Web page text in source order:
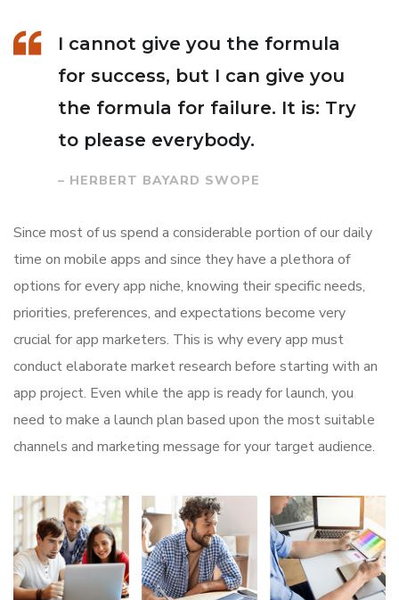
I cannot give you the formula
for success, but I can give you
the formula for failure. It is: Try
to please everybody.
– HERBERT BAYARD SWOPE
Since most of us spend a considerable portion of our daily
time on mobile apps and since they have a plethora of
options for every app niche, knowing their specific needs,
priorities, preferences, and expectations become very
crucial for app marketers. This is why every app must
conduct elaborate market research before starting with an
app project. Even while the app is ready for launch, you
need to make a launch plan based upon the most suitable
channels and marketing message for your target audience.